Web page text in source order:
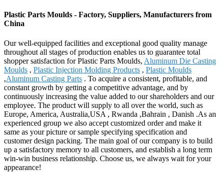
Plastic Parts Moulds - Factory, Suppliers, Manufacturers from
China
Our well-equipped facilities and exceptional good quality manage
throughout all stages of production enables us to guarantee total
shopper satisfaction for Plastic Parts Moulds, Aluminum Die Casting
Moulds , Plastic Injection Molding Products , Plastic Moulds
,Aluminum Casting Parts . To acquire a consistent, profitable, and
constant growth by getting a competitive advantage, and by
continuously increasing the value added to our shareholders and our
employee. The product will supply to all over the world, such as
Europe, America, Australia,USA , Rwanda ,Bahrain , Danish .As an
experienced group we also accept customized order and make it
same as your picture or sample specifying specification and
customer design packing. The main goal of our company is to build
up a satisfactory memory to all customers, and establish a long term
win-win business relationship. Choose us, we always wait for your
appearance!